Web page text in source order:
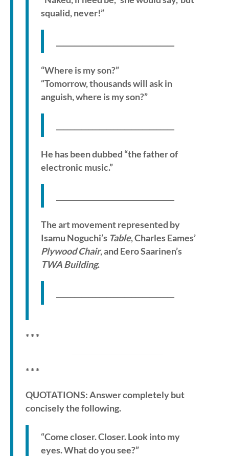
squalid, never!”
“Where is my son?”
“Tomorrow, thousands will ask in
anguish, where is my son?”
He has been dubbed “the father of
electronic music.”
The art movement represented by
Isamu Noguchi’s Table, Charles Eames’
Plywood Chair, and Eero Saarinen’s
TWA Building.
* * *
* * *
QUOTATIONS: Answer completely but
concisely the following.
“Come closer. Closer. Look into my
eyes. What do you see?”